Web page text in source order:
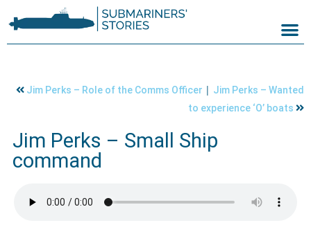
Jim Perks – Small Ship
command
Jim Perks – Role of the Comms Officer | Jim Perks – Wanted
to experience ‘O’ boats